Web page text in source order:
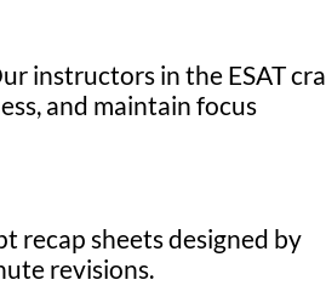
instructors in the ESAT
and maintain focus
recap sheets designed by
revisions.